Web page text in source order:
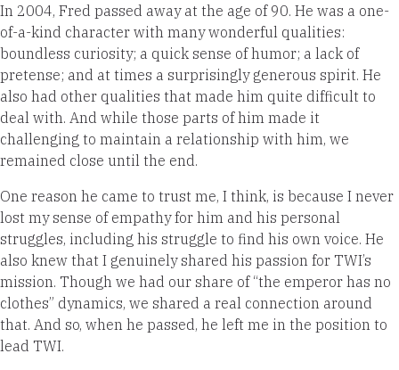
In 2004, Fred passed away at the age of 90. He was a one-
of-a-kind character with many wonderful qualities:
boundless curiosity; a quick sense of humor; a lack of
pretense; and at times a surprisingly generous spirit. He
also had other qualities that made him quite difficult to
deal with. And while those parts of him made it
challenging to maintain a relationship with him, we
remained close until the end.
One reason he came to trust me, I think, is because I never
lost my sense of empathy for him and his personal
struggles, including his struggle to find his own voice. He
also knew that I genuinely shared his passion for TWI’s
mission. Though we had our share of “the emperor has no
clothes” dynamics, we shared a real connection around
that. And so, when he passed, he left me in the position to
lead TWI.